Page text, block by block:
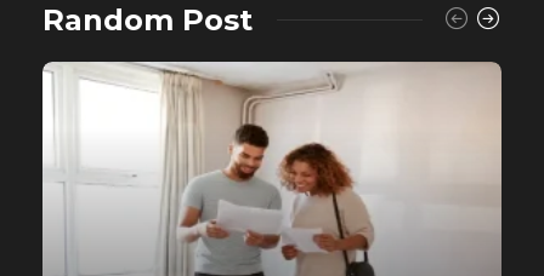
Random Post